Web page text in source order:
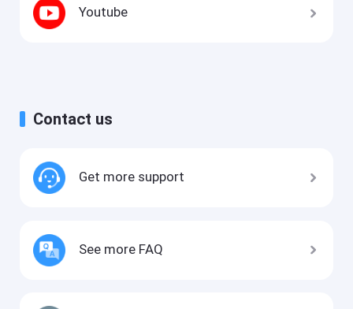
Youtube
Contact us
Get more support
See more FAQ